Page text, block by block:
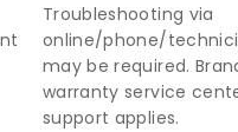
Troubleshooting via
online/phone/
may be required.
warranty service
support applies.